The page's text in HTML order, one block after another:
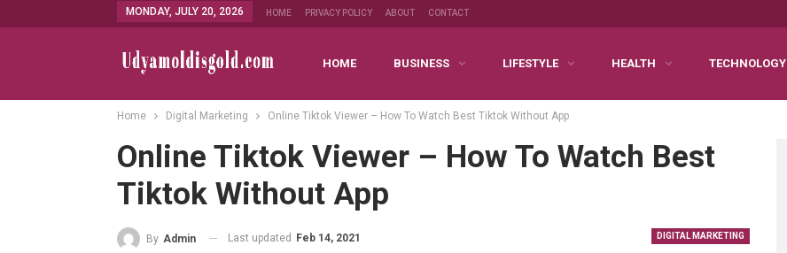
MONDAY, JULY 20, 2026 HOME PRIVACY POLICY ABOUT CONTACT
HOME BUSINESS LIFESTYLE HEALTH TECHNOLOGY
Home Digital Marketing Online Tiktok Viewer – How To Watch Best Tiktok Without App
Online Tiktok Viewer – How To Watch Best
Tiktok Without App
DIGITAL MARKETING
By Admin Last updated Feb 14, 2021